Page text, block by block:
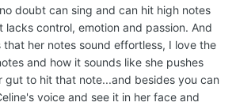
doubt can sing and can hit high notes
control, emotion and passion. And
that her notes sound effortless, I love the
and how it sounds like she pushes
gut to hit that note...and besides you can
voice and see it in her face and